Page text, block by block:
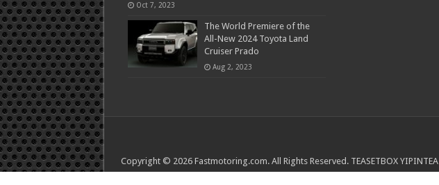
Oct 7, 2023
The World Premiere of the
All-New 2024 Toyota Land
Cruiser Prado
Aug 2, 2023
Copyright © 2026 Fastmotoring.com. All Rights Reserved. TEASETBOX YIPINTEA